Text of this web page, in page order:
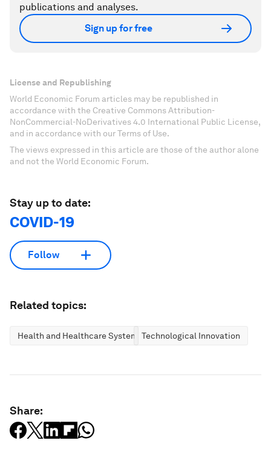
publications and analyses.
Sign up for free
License and Republishing
World Economic Forum articles may be republished in
accordance with the Creative Commons Attribution-
NonCommercial-NoDerivatives 4.0 International Public License,
and in accordance with our Terms of Use.
The views expressed in this article are those of the author alone
and not the World Economic Forum.
Stay up to date:
COVID-19
Follow
Related topics:
Health and Healthcare SystemsTechnological Innovation
Share: